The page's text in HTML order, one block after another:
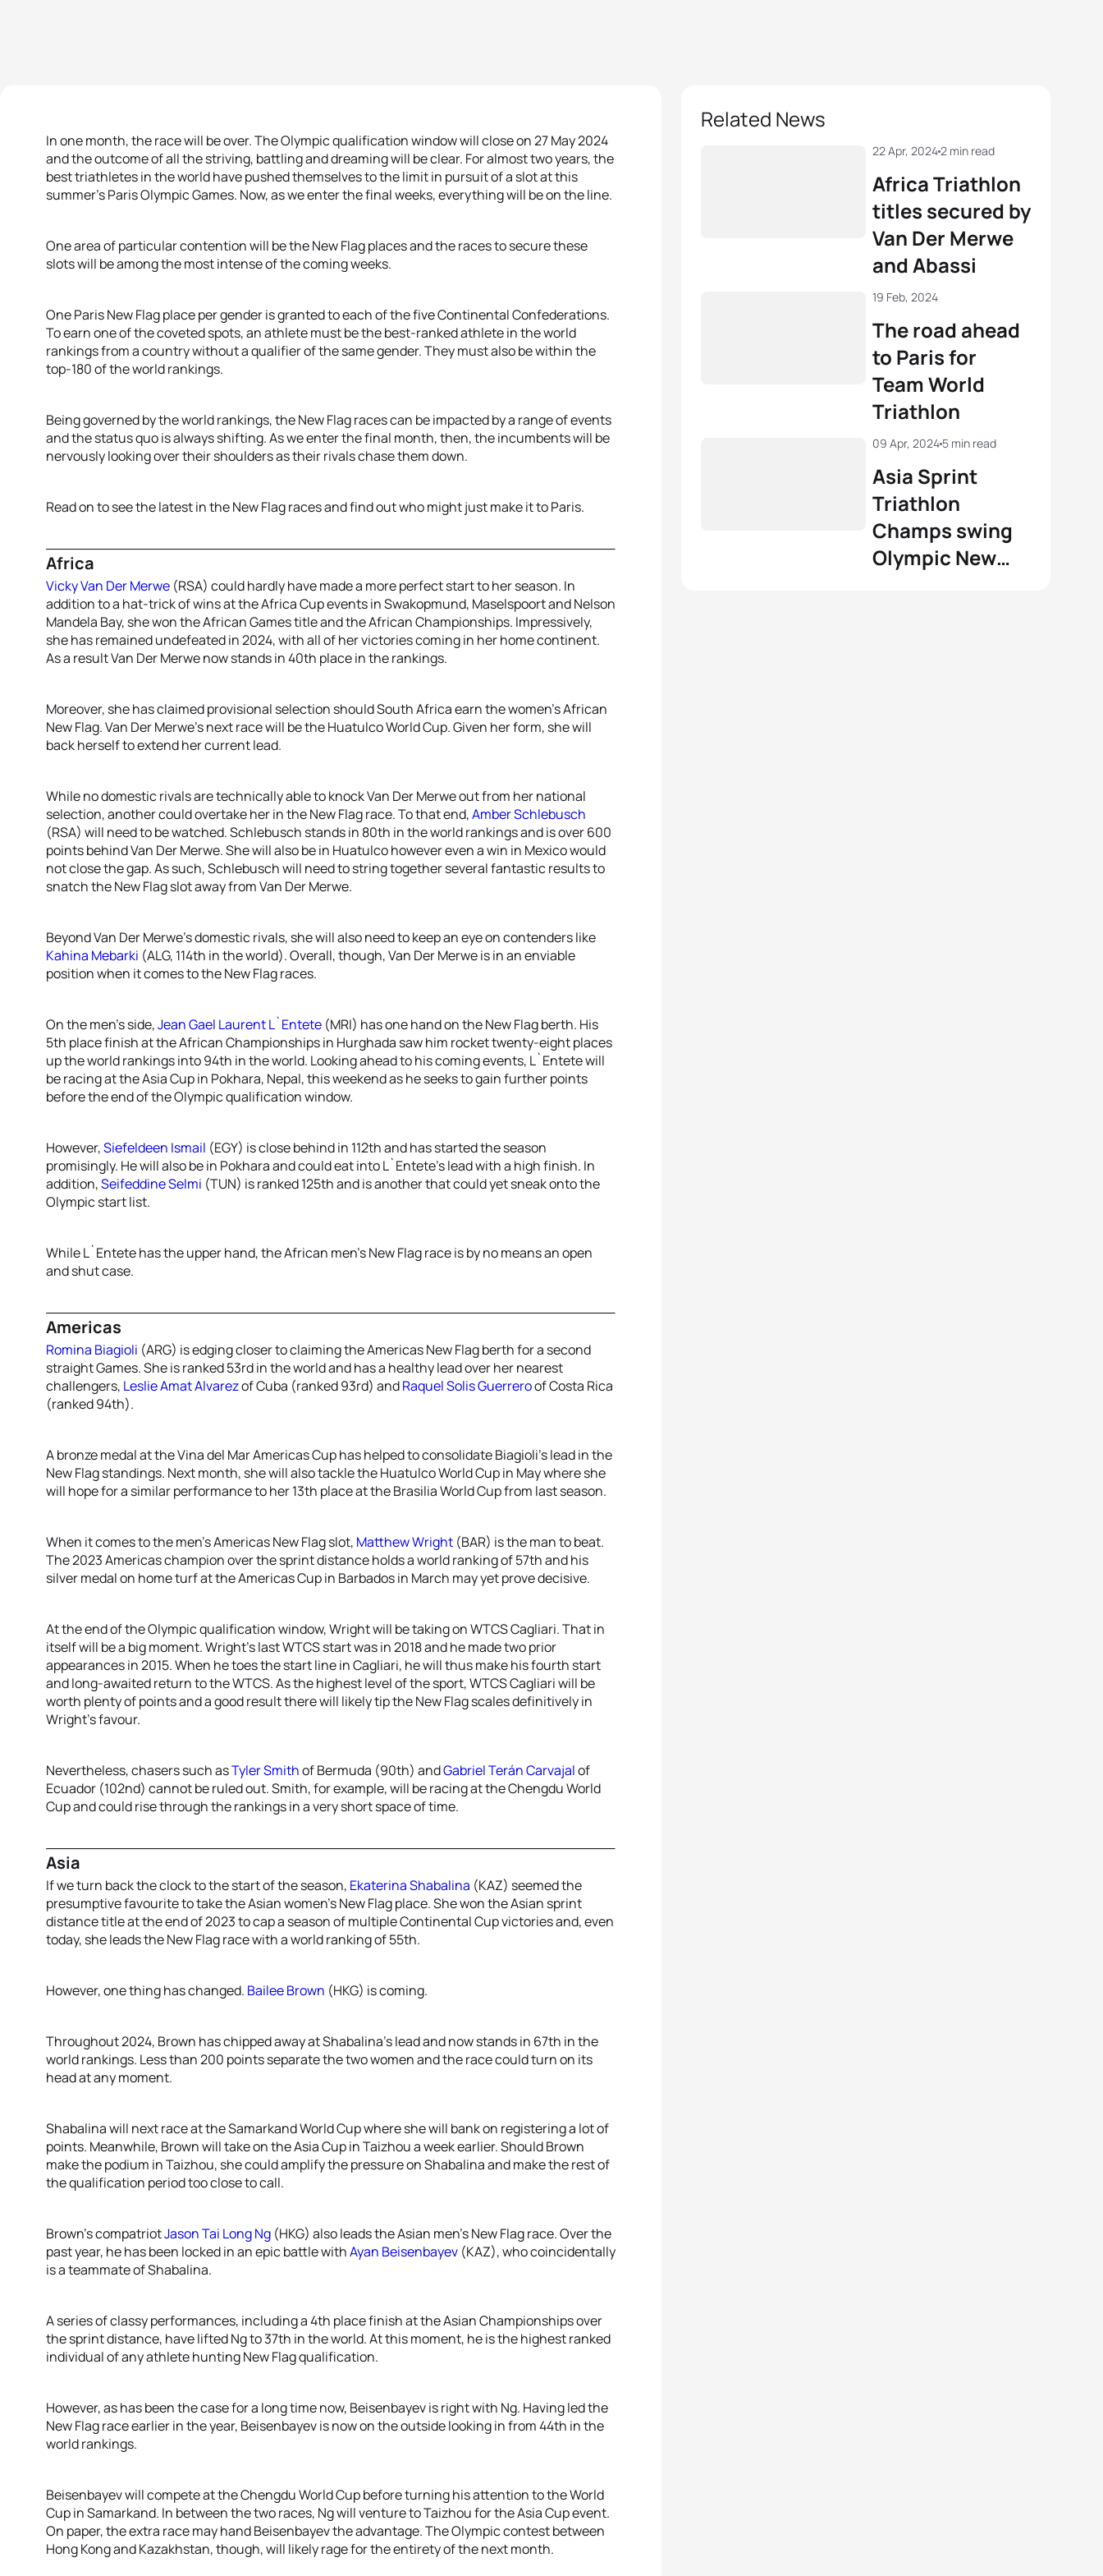
In one month, the race will be over. The Olympic qualification window will close on 27 May 2024
and the outcome of all the striving, battling and dreaming will be clear. For almost two years, the
best triathletes in the world have pushed themselves to the limit in pursuit of a slot at this
summer’s Paris Olympic Games. Now, as we enter the final weeks, everything will be on the line.
One area of particular contention will be the New Flag places and the races to secure these
slots will be among the most intense of the coming weeks.
One Paris New Flag place per gender is granted to each of the five Continental Confederations.
To earn one of the coveted spots, an athlete must be the best-ranked athlete in the world
rankings from a country without a qualifier of the same gender. They must also be within the
top-180 of the world rankings.
Being governed by the world rankings, the New Flag races can be impacted by a range of events
and the status quo is always shifting. As we enter the final month, then, the incumbents will be
nervously looking over their shoulders as their rivals chase them down.
Read on to see the latest in the New Flag races and find out who might just make it to Paris.
Africa
Vicky Van Der Merwe (RSA) could hardly have made a more perfect start to her season. In
addition to a hat-trick of wins at the Africa Cup events in Swakopmund, Maselspoort and Nelson
Mandela Bay, she won the African Games title and the African Championships. Impressively,
she has remained undefeated in 2024, with all of her victories coming in her home continent.
As a result Van Der Merwe now stands in 40th place in the rankings.
Moreover, she has claimed provisional selection should South Africa earn the women’s African
New Flag. Van Der Merwe’s next race will be the Huatulco World Cup. Given her form, she will
back herself to extend her current lead.
While no domestic rivals are technically able to knock Van Der Merwe out from her national
selection, another could overtake her in the New Flag race. To that end,Amber Schlebusch
(RSA) will need to be watched. Schlebusch stands in 80th in the world rankings and is over 600
points behind Van Der Merwe. She will also be in Huatulco however even a win in Mexico would
not close the gap. As such, Schlebusch will need to string together several fantastic results to
snatch the New Flag slot away from Van Der Merwe.
Beyond Van Der Merwe’s domestic rivals, she will also need to keep an eye on contenders like
Kahina Mebarki (ALG, 114th in the world). Overall, though, Van Der Merwe is in an enviable
position when it comes to the New Flag races.
On the men’s side,Jean Gael Laurent L`Entete (MRI) has one hand on the New Flag berth. His
5th place finish at the African Championships in Hurghada saw him rocket twenty-eight places
up the world rankings into 94th in the world. Looking ahead to his coming events, L`Entete will
be racing at the Asia Cup in Pokhara, Nepal, this weekend as he seeks to gain further points
before the end of the Olympic qualification window.
However,Siefeldeen Ismail (EGY) is close behind in 112th and has started the season
promisingly. He will also be in Pokhara and could eat into L`Entete’s lead with a high finish. In
addition,Seifeddine Selmi (TUN) is ranked 125th and is another that could yet sneak onto the
Olympic start list.
While L`Entete has the upper hand, the African men’s New Flag race is by no means an open
and shut case.
Americas
Romina Biagioli (ARG) is edging closer to claiming the Americas New Flag berth for a second
straight Games. She is ranked 53rd in the world and has a healthy lead over her nearest
challengers, Leslie Amat Alvarezof Cuba (ranked 93rd) andRaquel Solis Guerreroof Costa Rica
(ranked 94th).
A bronze medal at the Vina del Mar Americas Cup has helped to consolidate Biagioli’s lead in the
New Flag standings. Next month, she will also tackle the Huatulco World Cup in May where she
will hope for a similar performance to her 13th place at the Brasilia World Cup from last season.
When it comes to the men’s Americas New Flag slot, Matthew Wright (BAR) is the man to beat.
The 2023 Americas champion over the sprint distance holds a world ranking of 57th and his
silver medal on home turf at the Americas Cup in Barbados in March may yet prove decisive.
At the end of the Olympic qualification window, Wright will be taking on WTCS Cagliari. That in
itself will be a big moment. Wright’s last WTCS start was in 2018 and he made two prior
appearances in 2015. When he toes the start line in Cagliari, he will thus make his fourth start
and long-awaited return to the WTCS. As the highest level of the sport, WTCS Cagliari will be
worth plenty of points and a good result there will likely tip the New Flag scales definitively in
Wright’s favour.
Nevertheless, chasers such asTyler Smithof Bermuda (90th) andGabriel Terán Carvajalof
Ecuador (102nd) cannot be ruled out. Smith, for example, will be racing at the Chengdu World
Cup and could rise through the rankings in a very short space of time.
Asia
If we turn back the clock to the start of the season, Ekaterina Shabalina (KAZ) seemed the
presumptive favourite to take the Asian women’s New Flag place. She won the Asian sprint
distance title at the end of 2023 to cap a season of multiple Continental Cup victories and, even
today, she leads the New Flag race with a world ranking of 55th.
However, one thing has changed. Bailee Brown (HKG) is coming.
Throughout 2024, Brown has chipped away at Shabalina’s lead and now stands in 67th in the
world rankings. Less than 200 points separate the two women and the race could turn on its
head at any moment.
Shabalina will next race at the Samarkand World Cup where she will bank on registering a lot of
points. Meanwhile, Brown will take on the Asia Cup in Taizhou a week earlier. Should Brown
make the podium in Taizhou, she could amplify the pressure on Shabalina and make the rest of
the qualification period too close to call.
Brown’s compatriotJason Tai Long Ng (HKG) also leads the Asian men’s New Flag race. Over the
past year, he has been locked in an epic battle withAyan Beisenbayev (KAZ), who coincidentally
is a teammate of Shabalina.
A series of classy performances, including a 4th place finish at the Asian Championships over
the sprint distance, have lifted Ng to 37th in the world. At this moment, he is the highest ranked
individual of any athlete hunting New Flag qualification.
However, as has been the case for a long time now, Beisenbayev is right with Ng. Having led the
New Flag race earlier in the year, Beisenbayev is now on the outside looking in from 44th in the
world rankings.
Beisenbayev will compete at the Chengdu World Cup before turning his attention to the World
Cup in Samarkand. In between the two races, Ng will venture to Taizhou for the Asia Cup event.
On paper, the extra race may hand Beisenbayev the advantage. The Olympic contest between
Hong Kong and Kazakhstan, though, will likely rage for the entirety of the next month.
Related News
Africa Triathlon
titles secured by
Van Der Merwe
and Abassi
22 Apr, 20242 min read
The road ahead
to Paris for
Team World
Triathlon
19 Feb, 2024
Asia Sprint
Triathlon
Champs swing
Olympic New
09 Apr, 2024 5 min read